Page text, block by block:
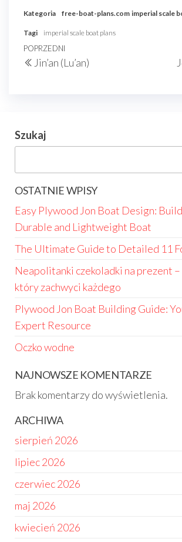
Kategoria free-boat-plans.com imperial scale
Tagi imperial scale boat plans
Nawigacja
wpisu
Poprzedni
wpis
POPRZEDNI
Jin’an (Lu’an)
Szukaj
OSTATNIE WPISY
Easy Plywood Jon Boat Design:
Durable and Lightweight Boat
The Ultimate Guide to Detailed 11
Neapolitanki czekoladki na prezent –
który zachwyci każdego
Plywood Jon Boat Building Guide:
Expert Resource
Oczko wodne
NAJNOWSZE KOMENTARZE
Brak komentarzy do wyświetlenia.
ARCHIWA
sierpień 2026
lipiec 2026
czerwiec 2026
maj 2026
kwiecień 2026